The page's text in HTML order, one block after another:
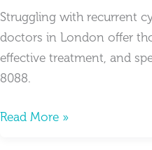
Struggling with recurrent
doctors in London offer
effective treatment, and
8088.
Read More »